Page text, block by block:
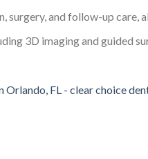
surgery, and follow-up care,
3D imaging and guided